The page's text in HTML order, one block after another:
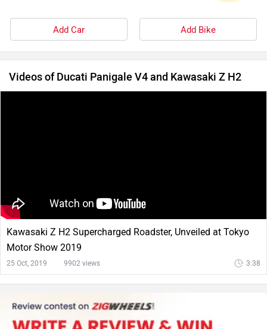
Add Car Add Bike
Videos of Ducati Panigale V4 and Kawasaki Z H2
Kawasaki Z H2 Supercharged Roadster, Unveiled at Tokyo
Motor Show 2019
25 Oct, 2019 9902 views 3:38